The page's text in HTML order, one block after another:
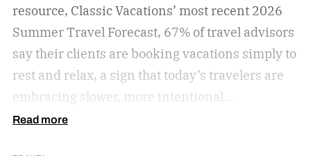
resource, Classic Vacations’ most recent 2026
Summer Travel Forecast, 67% of travel advisors
say their clients are booking vacations simply to
rest and relax, a sign that today’s travelers are
embracing slower, more intentional
getaways. The outdated concept of “go, go, go”
Read more